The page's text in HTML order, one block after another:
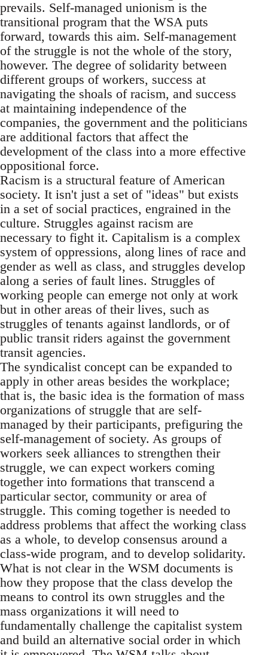
prevails. Self-managed unionism is the
transitional program that the WSA puts
forward, towards this aim. Self-management
of the struggle is not the whole of the story,
however. The degree of solidarity between
different groups of workers, success at
navigating the shoals of racism, and success
at maintaining independence of the
companies, the government and the politicians
are additional factors that affect the
development of the class into a more effective
oppositional force.
Racism is a structural feature of American
society. It isn't just a set of "ideas" but exists
in a set of social practices, engrained in the
culture. Struggles against racism are
necessary to fight it. Capitalism is a complex
system of oppressions, along lines of race and
gender as well as class, and struggles develop
along a series of fault lines. Struggles of
working people can emerge not only at work
but in other areas of their lives, such as
struggles of tenants against landlords, or of
public transit riders against the government
transit agencies.
The syndicalist concept can be expanded to
apply in other areas besides the workplace;
that is, the basic idea is the formation of mass
organizations of struggle that are self-
managed by their participants, prefiguring the
self-management of society. As groups of
workers seek alliances to strengthen their
struggle, we can expect workers coming
together into formations that transcend a
particular sector, community or area of
struggle. This coming together is needed to
address problems that affect the working class
as a whole, to develop consensus around a
class-wide program, and to develop solidarity.
What is not clear in the WSM documents is
how they propose that the class develop the
means to control its own struggles and the
mass organizations it will need to
fundamentally challenge the capitalist system
and build an alternative social order in which